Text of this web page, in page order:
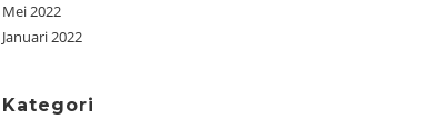
Mei 2022
Januari 2022
Kategori